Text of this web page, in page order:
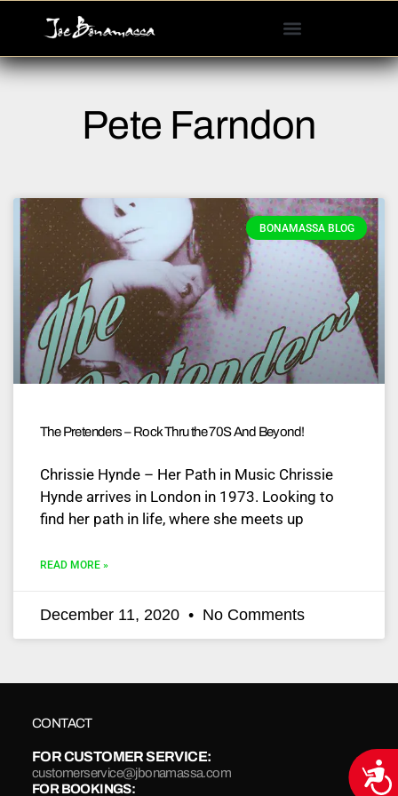
This
website
Pete Farndon
BONAMASSA BLOG
The Pretenders – Rock Thru the 70S And Beyond!
Chrissie Hynde – Her Path in Music Chrissie
Hynde arrives in London in 1973. Looking to
find her path in life, where she meets up
READ MORE »
December 11, 2020 No Comments
CONTACT
FOR CUSTOMER SERVICE:
customerservice@jbonamassa.com
FOR BOOKINGS: